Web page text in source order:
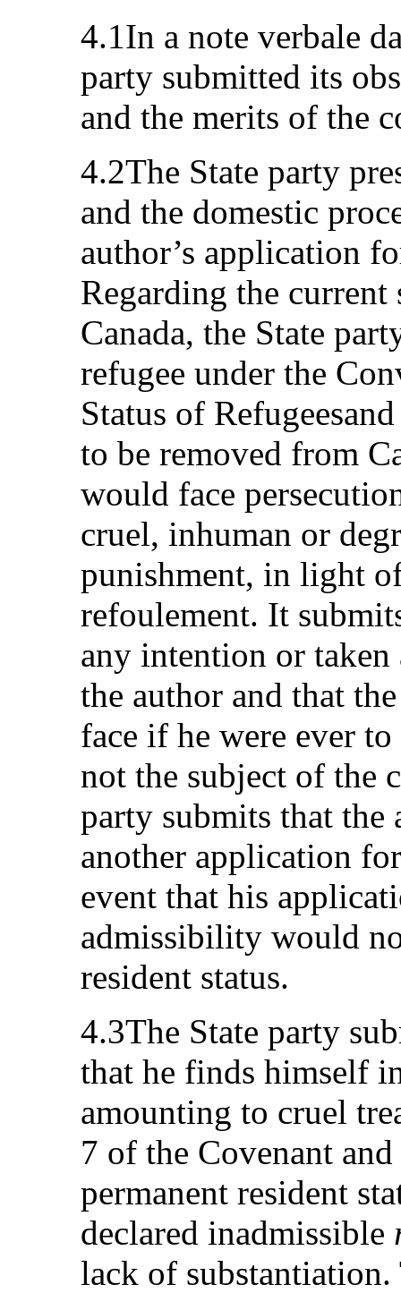
4.1In a note verbale
party submitted its
and the merits of the
4.2The State party
and the domestic
author’s application
Regarding the
Canada, the State
refugee under the
Status of
to be removed from
would face
cruel, inhuman or
punishment, in light
refoulement. It
any intention or taken
the author and that
face if he were ever
not the subject of the
party submits that
another application
event that his
admissibility would
resident status.
4.3The State party
that he finds himself
amounting to cruel
7 of the Covenant
permanent resident
declared inadmissible
lack of substantiation.